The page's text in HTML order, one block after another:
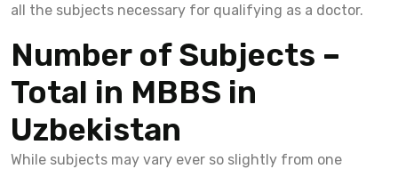
all the subjects necessary for qualifying as a doctor.
Number of Subjects –
Total in MBBS in
Uzbekistan
While subjects may vary ever so slightly from one